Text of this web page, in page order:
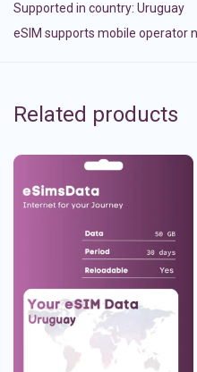
Supported in country: Uruguay
eSIM supports mobile operator
Related products